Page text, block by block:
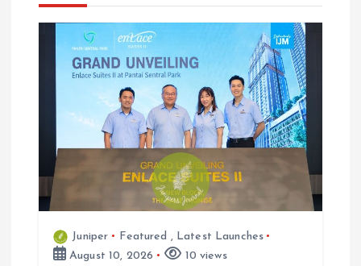
o
Juniper Featured , Latest Launches
August 10, 2026
10 views